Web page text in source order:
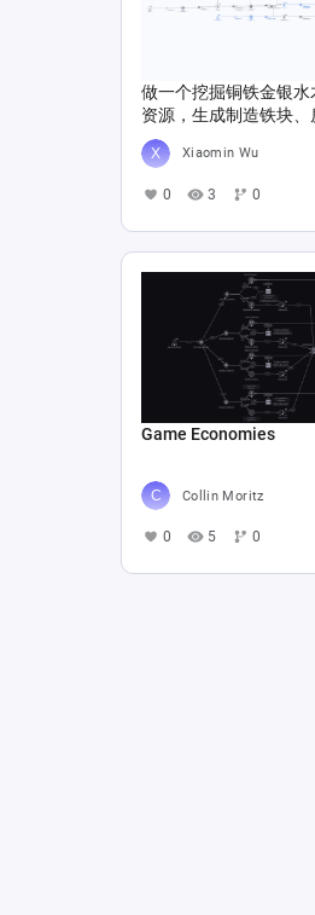
做一个挖掘铜铁金银水
资源，生成制造铁块、
Xiaomin Wu
0 3 0
Game Economies
Collin Moritz
0 5 0